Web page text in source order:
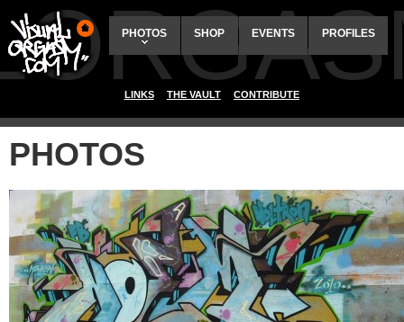
PHOTOS SHOP EVENTS PROFILES
LINKS THE VAULT CONTRIBUTE
PHOTOS